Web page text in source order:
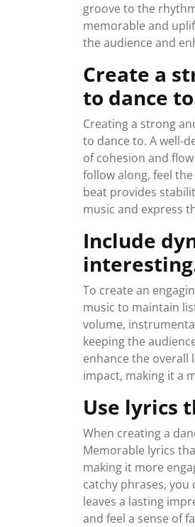
groove to the
memorable and
the audience and
Create a
to dance
Creating a strong
to dance to. A well-
of cohesion and
follow along, feel
beat provides
music and express
Include
To create an
music to maintain
volume,
keeping the
enhance the overall
impact, making it a
Use lyrics
When creating a
Memorable lyrics
making it more
catchy phrases,
leaves a lasting
and feel a sense of